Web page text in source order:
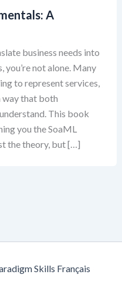
A
business needs into
you’re not alone. Many
to represent services,
way that both
This book
you the SoaML
the theory, but […]
Skills Français